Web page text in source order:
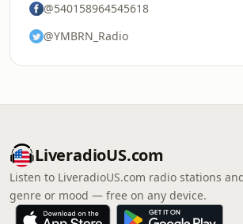
@540158964545618
@YMBRN_Radio
LiveradioUS.com
Listen to LiveradioUS.com radio stations
genre or mood — free on any device.